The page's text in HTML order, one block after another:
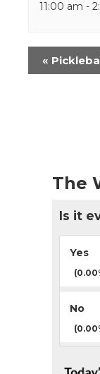
11:00 am -
Event
«
The
Is it
Yes
No